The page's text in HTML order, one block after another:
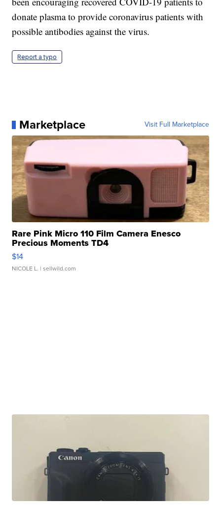
donate plasma to provide coronavirus patients with
possible antibodies against the virus.
Report a typo
Marketplace Visit Full Marketplace
Rare Pink Micro 110 Film Camera Enesco
Precious Moments TD4
$14
NICOLE L. | sellwild.com